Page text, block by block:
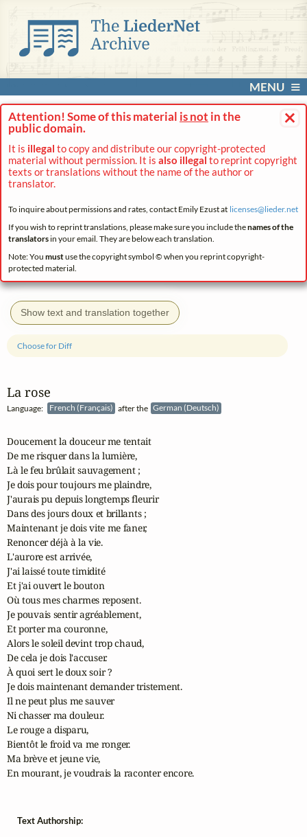
MENU
×
Attention! Some of this material is not in the
public domain.
It is illegal to copy and distribute our copyright-protected
material without permission. It is also illegal to reprint copyright
texts or translations without the name of the author or
translator.
To inquire about permissions and rates, contact Emily Ezust at licenses@lieder.net
If you wish to reprint translations, please make sure you include thenames of the
translatorsin your email. They are below each translation.
Note: You mustuse the copyright symbol © when you reprint copyright-
protected material.
Show text and translation together
La rose
Language: French (Français) after the German (Deutsch)
Choose for Diff
Doucement la douceur me tentait
De me risquer dans la lumière,
Là le feu brûlait sauvagement ;
Je dois pour toujours me plaindre,
J'aurais pu depuis longtemps fleurir
Dans des jours doux et brillants ;
Maintenant je dois vite me faner,
Renoncer déjà à la vie.
L'aurore est arrivée,
J'ai laissé toute timidité
Et j'ai ouvert le bouton
Où tous mes charmes reposent.
Je pouvais sentir agréablement,
Et porter ma couronne,
Alors le soleil devint trop chaud,
De cela je dois l'accuser.
À quoi sert le doux soir ?
Je dois maintenant demander tristement.
Il ne peut plus me sauver
Ni chasser ma douleur.
Le rouge a disparu,
Bientôt le froid va me ronger.
Ma brève et jeune vie,
En mourant, je voudrais la raconter encore.
Text Authorship: